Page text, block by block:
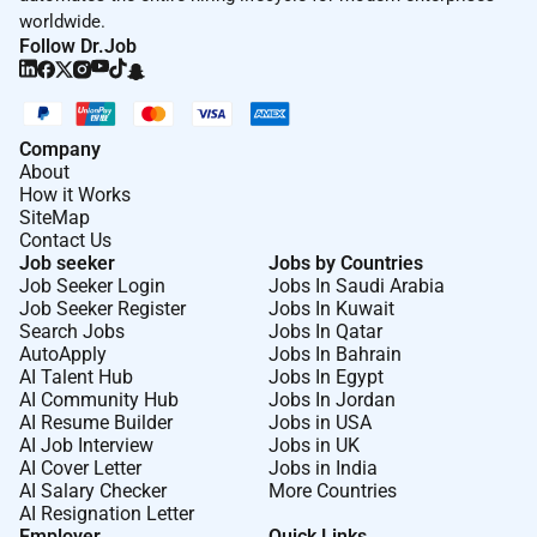
Remote Work :
No
Employment Type :
Full-time
worldwide.
Follow Dr.Job
Company
About
How it Works
SiteMap
Contact Us
Job seeker
Job Seeker Login
Job Seeker Register
Search Jobs
AutoApply
AI Talent Hub
AI Community Hub
AI Resume Builder
AI Job Interview
AI Cover Letter
AI Salary Checker
AI Resignation Letter
Jobs by Countries
Jobs In Saudi Arabia
Jobs In Kuwait
Jobs In Qatar
Jobs In Bahrain
Jobs In Egypt
Jobs In Jordan
Jobs in USA
Jobs in UK
Jobs in India
More Countries